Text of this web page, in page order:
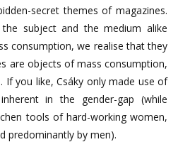
secret themes of magazines.
subject and the medium alike
consumption, we realise that they
are objects of mass consumption,
If you like, Csáky only made use of
in the gender-gap (while
tools of hard-working women,
predominantly by men).